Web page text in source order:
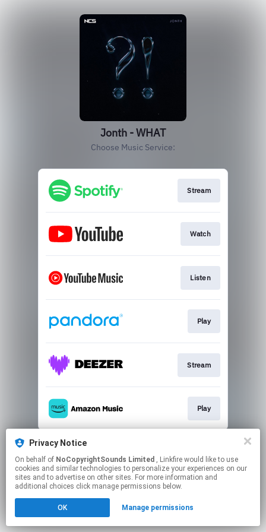
Jonth - WHAT
Choose Music Service:
Stream
Watch
Listen
Play
Stream
Play
This page may contain affiliate links.
Click hereto manage your permissions.
Privacy Notice
On behalf of NoCopyrightSounds Limited , Linkfire would like to use
cookies and similar technologies to personalize your experiences on our
sites and to advertise on other sites. For more information and
additional choices click manage permissions below.
OK Manage permissions